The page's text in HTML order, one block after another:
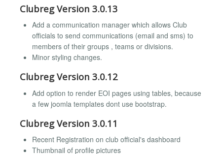
Clubreg Version 3.0.13
Add a communication manager which allows Club
officials to send communications (email and sms) to
members of their groups , teams or divisions.
Minor styling changes.
Clubreg Version 3.0.12
Add option to render EOI pages using tables, because
a few joomla templates dont use bootstrap.
Clubreg Version 3.0.11
Recent Registration on club official's dashboard
Thumbnail of profile pictures